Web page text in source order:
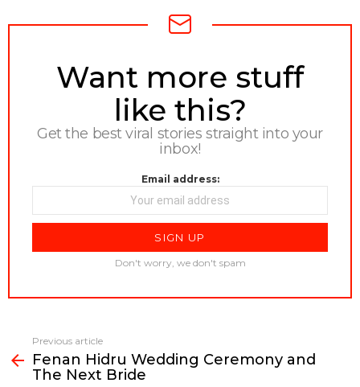
NEWSLETTER
Want more stuff
like this?
Get the best viral stories straight into your
inbox!
Email address:
Don't worry, we don't spam
more
Previous article
Fenan Hidru Wedding Ceremony and
The Next Bride